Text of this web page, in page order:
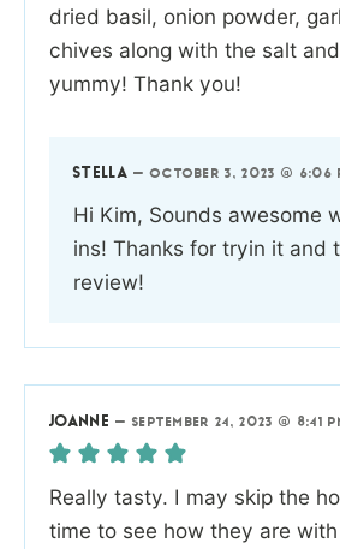
dried basil, onion powder,
chives along with the salt
yummy! Thank you!
STELLA —OCTOBER 3, 2023 @ 6:06
Hi Kim, Sounds awesome
ins! Thanks for tryin it and
review!
JOANNE — SEPTEMBER 24, 2023 @ 8:41
Really tasty. I may skip the
time to see how they are